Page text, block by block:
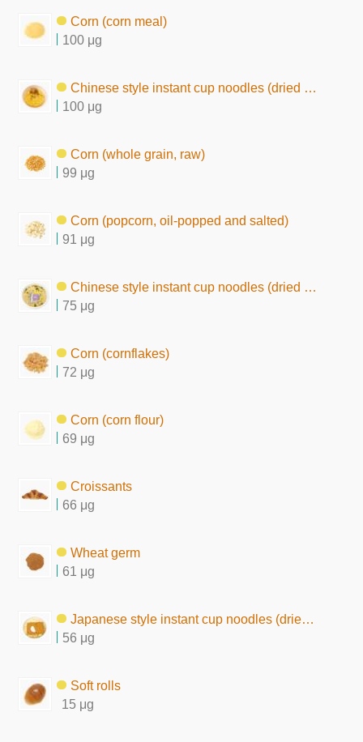
Corn (corn meal)
100 μg
Chinese style instant cup noodles (dried by hot air)
100 μg
Corn (whole grain, raw)
99 μg
Corn (popcorn, oil-popped and salted)
91 μg
Chinese style instant cup noodles (dried by frying, chow mein type)
75 μg
Corn (cornflakes)
72 μg
Corn (corn flour)
69 μg
Croissants
66 μg
Wheat germ
61 μg
Japanese style instant cup noodles (dried by frying)
56 μg
Soft rolls
15 μg